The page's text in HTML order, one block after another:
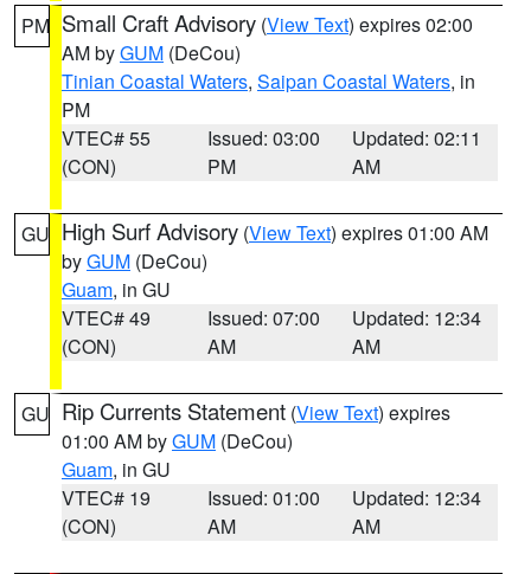
PM Small Craft Advisory (View Text) expires 02:00
AM byGUM (DeCou)
Tinian Coastal Waters, Saipan Coastal Waters, in
PM
VTEC# 55
(CON)
Issued: 03:00
PM
Updated: 02:11
AM
GU High Surf Advisory (View Text) expires 01:00 AM
byGUM (DeCou)
Guam, in GU
VTEC# 49
(CON)
Issued: 07:00
AM
Updated: 12:34
AM
GU Rip Currents Statement (View Text) expires
01:00 AM byGUM (DeCou)
Guam, in GU
VTEC# 19
(CON)
Issued: 01:00
AM
Updated: 12:34
AM